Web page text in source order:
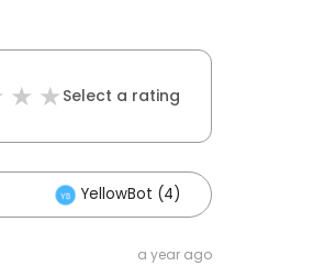
Select a rating
YellowBot (4)
a year ago